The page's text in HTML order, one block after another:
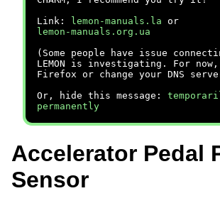
Link:
lemon-manuals.la or
lemon-manuals.org.ua
(Some people have issue
LEMON is investigating. For now,
Firefox or change your DNS
Or, hide this message:
permanently
Accelerator Pedal
Sensor